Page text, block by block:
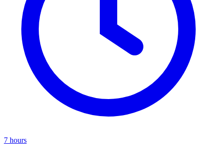
7 hours